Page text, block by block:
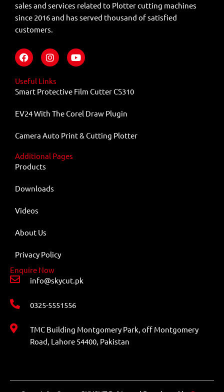
sales and services related to Plotter cutting machines
since 2016 and has served thousand of satisfied
customers.
F
a
c
e
b
o
k
I
n
s
t
a
g
a
Y
o
u
u
b
Useful Links
Smart Protective Film Cutter CS310
EV24 With The Corel Draw Plugin
Camera Auto Print & Cutting Plotter
Additional Pages
Products
Downloads
Videos
About Us
Privacy Policy
Enquire Now
info@skycut.pk
0325-5551556
TMC Building Montgomery Park, off Montgomery
Road, Lahore 54400, Pakistan